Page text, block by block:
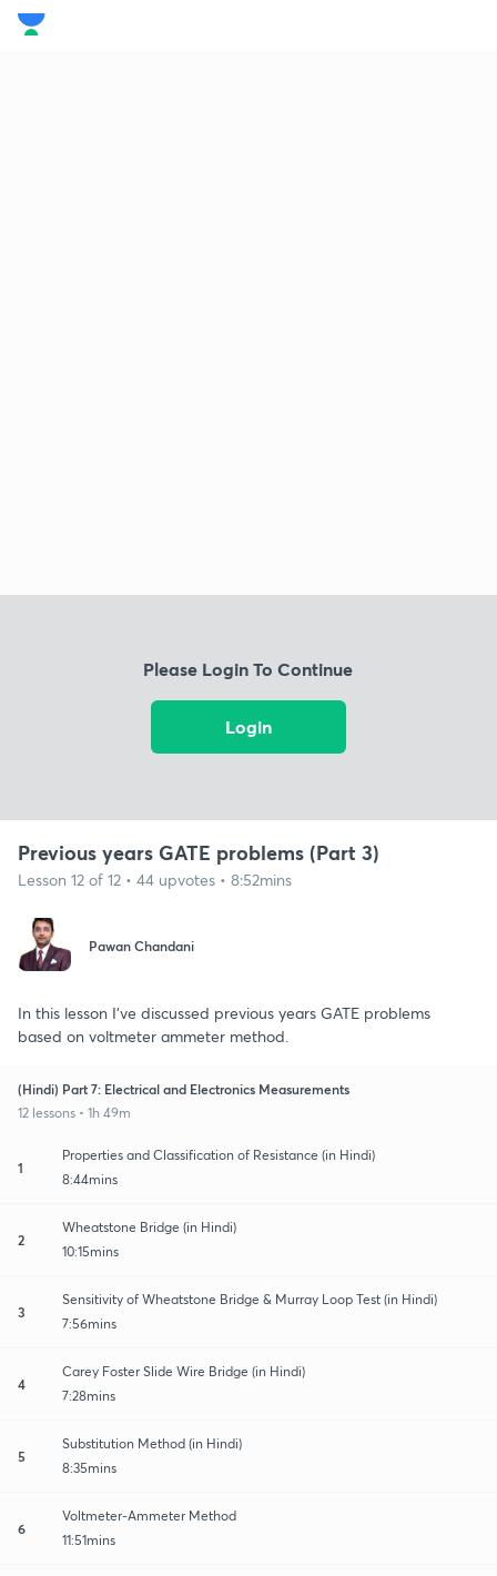
Please Login To Continue
Login
Previous years GATE problems (Part 3)
Lesson 12 of 12 • 44 upvotes • 8:52mins
Pawan Chandani
In this lesson I've discussed previous years GATE problems
based on voltmeter ammeter method.
(Hindi) Part 7: Electrical and Electronics Measurements
12 lessons • 1h 49m
1
Properties and Classification of Resistance (in Hindi)
8:44mins
2
Wheatstone Bridge (in Hindi)
10:15mins
3
Sensitivity of Wheatstone Bridge & Murray Loop Test (in Hindi)
7:56mins
4
Carey Foster Slide Wire Bridge (in Hindi)
7:28mins
5
Substitution Method (in Hindi)
8:35mins
6
Voltmeter-Ammeter Method
11:51mins